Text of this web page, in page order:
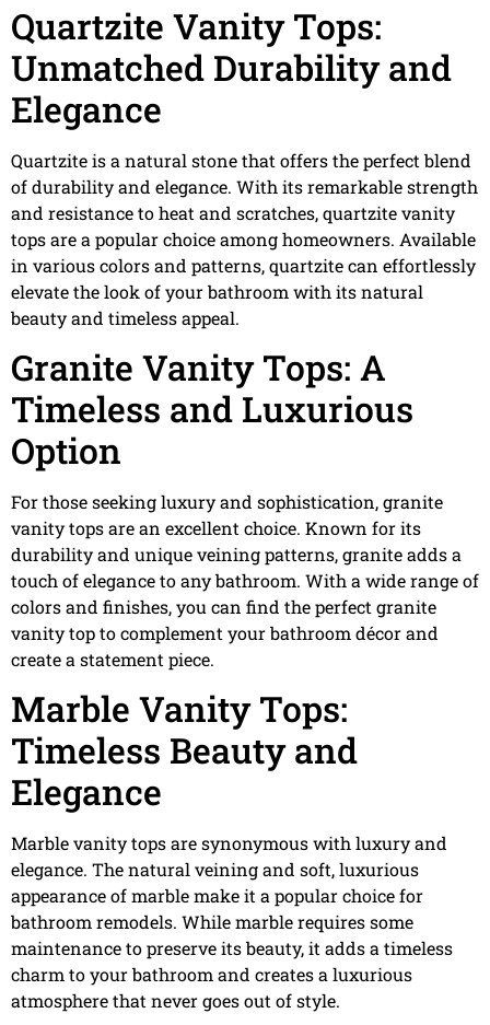
Quartzite Vanity Tops:
Unmatched Durability and
Elegance
Quartzite is a natural stone that offers the perfect blend
of durability and elegance. With its remarkable strength
and resistance to heat and scratches, quartzite vanity
tops are a popular choice among homeowners. Available
in various colors and patterns, quartzite can effortlessly
elevate the look of your bathroom with its natural
beauty and timeless appeal.
Granite Vanity Tops: A
Timeless and Luxurious
Option
For those seeking luxury and sophistication, granite
vanity tops are an excellent choice. Known for its
durability and unique veining patterns, granite adds a
touch of elegance to any bathroom. With a wide range of
colors and finishes, you can find the perfect granite
vanity top to complement your bathroom décor and
create a statement piece.
Marble Vanity Tops:
Timeless Beauty and
Elegance
Marble vanity tops are synonymous with luxury and
elegance. The natural veining and soft, luxurious
appearance of marble make it a popular choice for
bathroom remodels. While marble requires some
maintenance to preserve its beauty, it adds a timeless
charm to your bathroom and creates a luxurious
atmosphere that never goes out of style.